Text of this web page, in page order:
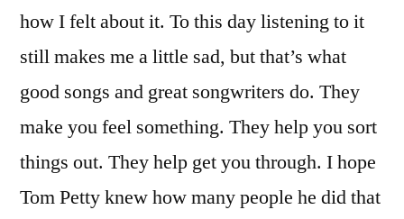
how I felt about it. To this day listening to it
still makes me a little sad, but that’s what
good songs and great songwriters do. They
make you feel something. They help you sort
things out. They help get you through. I hope
Tom Petty knew how many people he did that